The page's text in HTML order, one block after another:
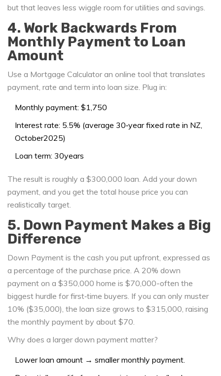
but that leaves less wiggle room for utilities and savings.
4. Work Backwards From
Monthly Payment to Loan
Amount
Use a Mortgage Calculator an online tool that translates
payment, rate and term into loan size. Plug in:
Monthly payment: $1,750
Interest rate: 5.5% (average 30‑year fixed rate in NZ,
October2025)
Loan term: 30years
The result is roughly a $300,000 loan. Add your down
payment, and you get the total house price you can
realistically target.
5. Down Payment Makes a Big
Difference
Down Payment is the cash you put upfront, expressed as
a percentage of the purchase price. A 20% down
payment on a $350,000 home is $70,000-often the
biggest hurdle for first‑time buyers. If you can only muster
10% ($35,000), the loan size grows to $315,000, raising
the monthly payment by about $70.
Why does a larger down payment matter?
Lower loan amount → smaller monthly payment.